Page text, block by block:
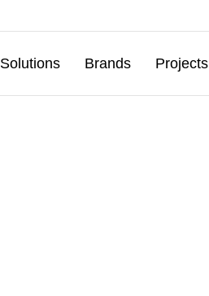
Solutions Brands Projects